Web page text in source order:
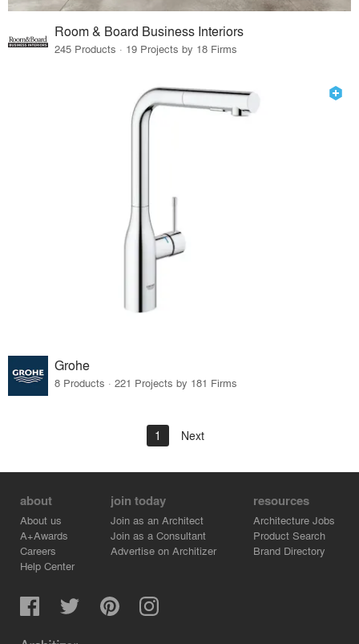
Room & Board Business Interiors
245 Products · 19 Projects by 18 Firms
Grohe
8 Products · 221 Projects by 181 Firms
1 Next
about
About us
A+Awards
Careers
Help Center
join today
Join as an Architect
Join as a Consultant
Advertise on Architizer
resources
Architecture Jobs
Product Search
Brand Directory